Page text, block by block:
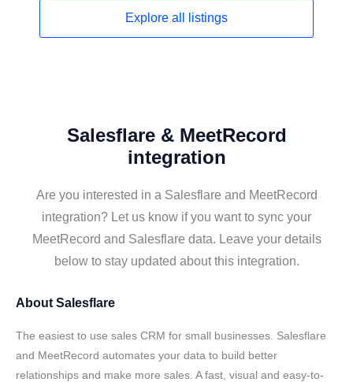
Explore all listings
Salesflare & MeetRecord
integration
Are you interested in a Salesflare and MeetRecord
integration? Let us know if you want to sync your
MeetRecord and Salesflare data. Leave your details
below to stay updated about this integration.
About Salesflare
The easiest to use sales CRM for small businesses. Salesflare
and MeetRecord automates your data to build better
relationships and make more sales. A fast, visual and easy-to-